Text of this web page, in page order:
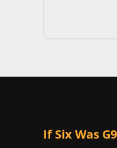
If Six Was